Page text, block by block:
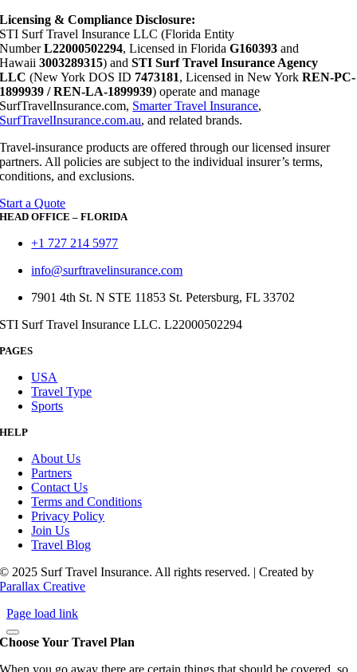
Licensing & Compliance Disclosure:
STI Surf Travel Insurance LLC (Florida Entity
NumberL22000502294, Licensed in FloridaG160393 and
Hawaii3003289315) andSTI Surf Travel Insurance Agency
LLC (New York DOS ID 7473181, Licensed in New YorkREN-PC-
1899939 / REN-LA-1899939) operate and manage
SurfTravelInsurance.com, Smarter Travel Insurance,
SurfTravelInsurance.com.au, and related brands.
Travel-insurance products are offered through our licensed insurer
partners. All policies are subject to the individual insurer’s terms,
conditions, and exclusions.
Start a Quote
HEAD OFFICE – FLORIDA
+1 727 214 5977
info@surftravelinsurance.com
7901 4th St. N STE 11853 St. Petersburg, FL 33702
STI Surf Travel Insurance LLC. L22000502294
PAGES
USA
Travel Type
Sports
HELP
About Us
Partners
Contact Us
Terms and Conditions
Privacy Policy
Join Us
Travel Blog
© 2025 Surf Travel Insurance. All rights reserved. | Created by
Parallax Creative
Page load link
Choose Your Travel Plan
When you go away there are certain things that should be covered, so